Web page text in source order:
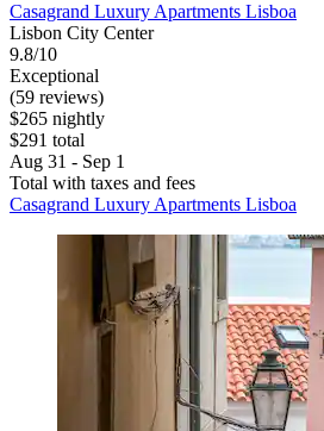
Casagrand Luxury Apartments Lisboa
Lisbon City Center
9.8/10
Exceptional
(59 reviews)
$265 nightly
$291 total
Aug 31 - Sep 1
Total with taxes and fees
Casagrand Luxury Apartments Lisboa